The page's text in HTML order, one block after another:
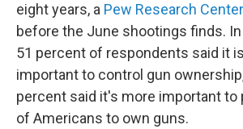
eight years, a Pew Research
before the June shootings finds.
51 percent of respondents said it
important to control gun
percent said it's more important
of Americans to own guns.